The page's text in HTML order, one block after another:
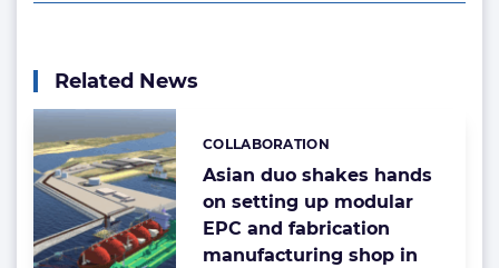
Related News
Asian duo shakes hands
on setting up modular
EPC and fabrication
manufacturing shop in
Categories:
COLLABORATION